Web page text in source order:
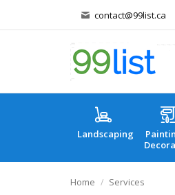
contact@99list.ca
Landscaping
Home Services